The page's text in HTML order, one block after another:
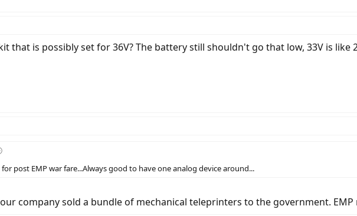
that is possibly set for 36V? The battery still shouldn't go that low, 33V is
post EMP war fare...Always good to have one analog device around...
company sold a bundle of mechanical teleprinters to the government.